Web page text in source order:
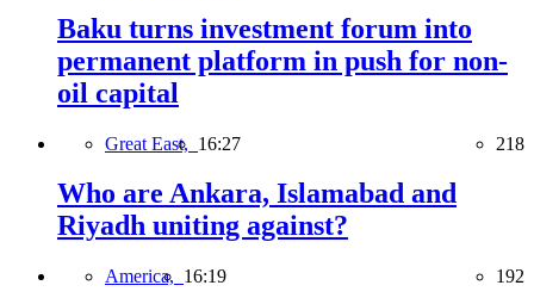
Baku turns investment forum into
permanent platform in push for non-
oil capital
Great East, 16:27 218
Who are Ankara, Islamabad and
Riyadh uniting against?
America, 16:19 192